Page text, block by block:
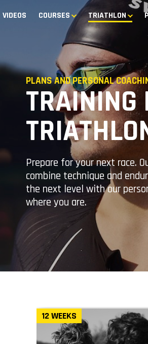
VIDEOS COURSES TRIATHLON
PLANS AND PERSONAL
TRAINING
Prepare for your next race.
combine technique and
the next level with our
where you are.
12 WEEKS